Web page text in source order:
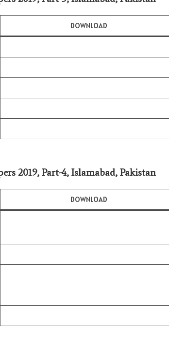
DOWNLOAD
2019, Part-4, Islamabad, Pakistan
DOWNLOAD